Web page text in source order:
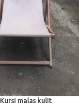
Kursi malas kulit